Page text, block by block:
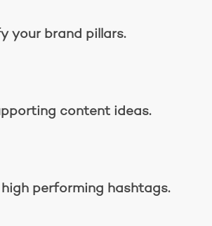
your brand pillars.
content ideas.
performing hashtags.